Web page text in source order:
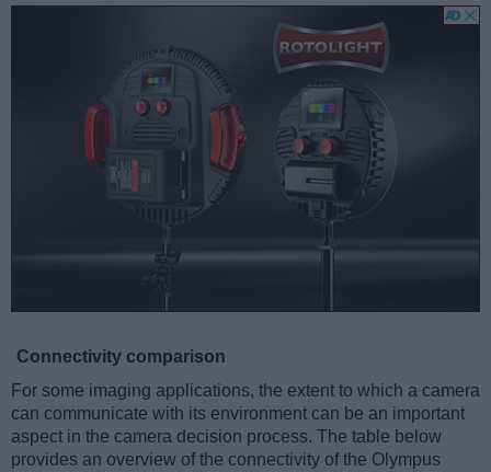
Connectivity comparison
For some imaging applications, the extent to which a camera
can communicate with its environment can be an important
aspect in the camera decision process. The table below
provides an overview of the connectivity of the Olympus